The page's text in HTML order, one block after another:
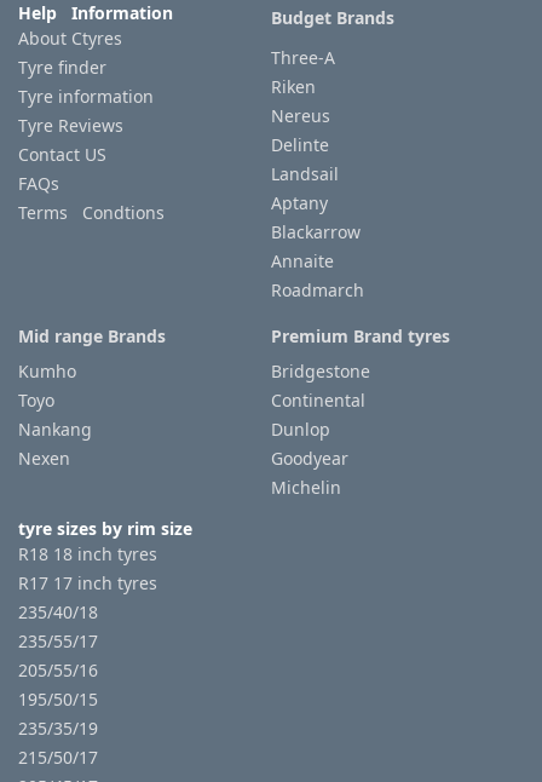
Help Information
About Ctyres
Tyre finder
Tyre information
Tyre Reviews
Contact US
FAQs
Terms Condtions
Budget Brands
Three-A
Riken
Nereus
Delinte
Landsail
Aptany
Blackarrow
Annaite
Roadmarch
Mid range Brands
Kumho
Toyo
Nankang
Nexen
Premium Brand tyres
Bridgestone
Continental
Dunlop
Goodyear
Michelin
tyre sizes by rim size
R18 18 inch tyres
R17 17 inch tyres
235/40/18
235/55/17
205/55/16
195/50/15
235/35/19
215/50/17